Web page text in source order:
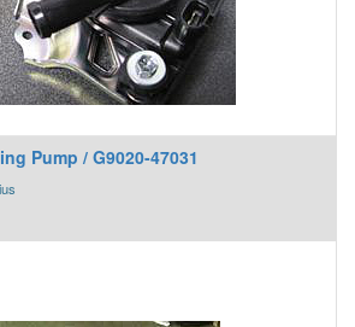
Pump / G9020-47031